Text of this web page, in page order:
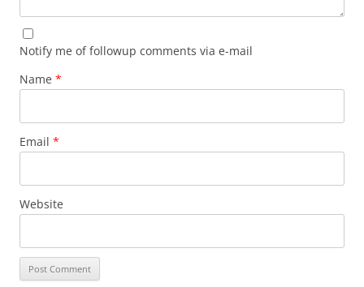
Notify me of followup comments via e-mail
Name *
Email *
Website